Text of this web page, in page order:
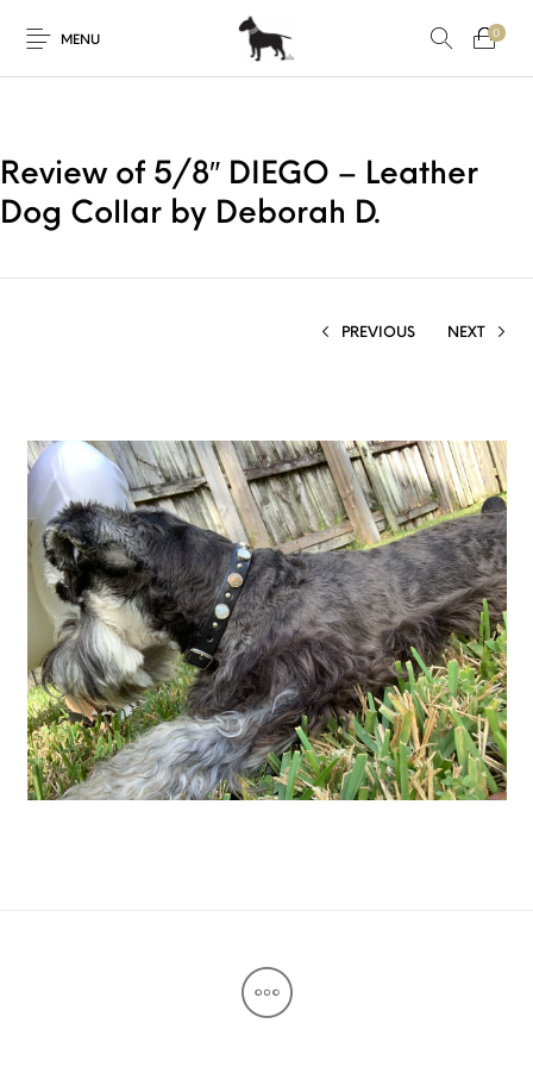
MENU
0
Review of 5/8″ DIEGO – Leather
Dog Collar by Deborah D.
PREVIOUS NEXT